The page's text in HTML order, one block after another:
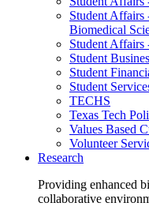
Student Affairs
Biomedical
Student
Student
Student
Student
TECHS
Texas Tech
Values Based
Volunteer
Research
Providing enhanced
collaborative